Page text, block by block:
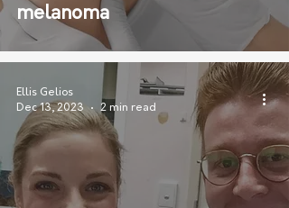
melanoma
Ellis Gelios
Dec 13, 2023
2 min read